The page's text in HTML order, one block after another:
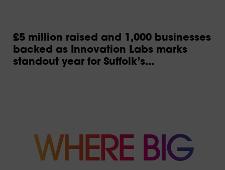
£5 million raised and 1,000 businesses
backed as Innovation Labs marks
standout year for Suffolk’s...
WHERE BIG